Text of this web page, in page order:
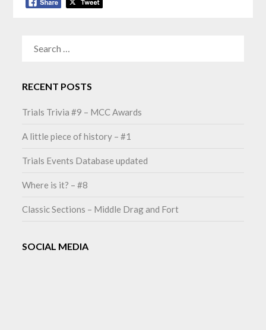
RECENT POSTS
Trials Trivia #9 – MCC Awards
A little piece of history – #1
Trials Events Database updated
Where is it? – #8
Classic Sections – Middle Drag and Fort
SOCIAL MEDIA